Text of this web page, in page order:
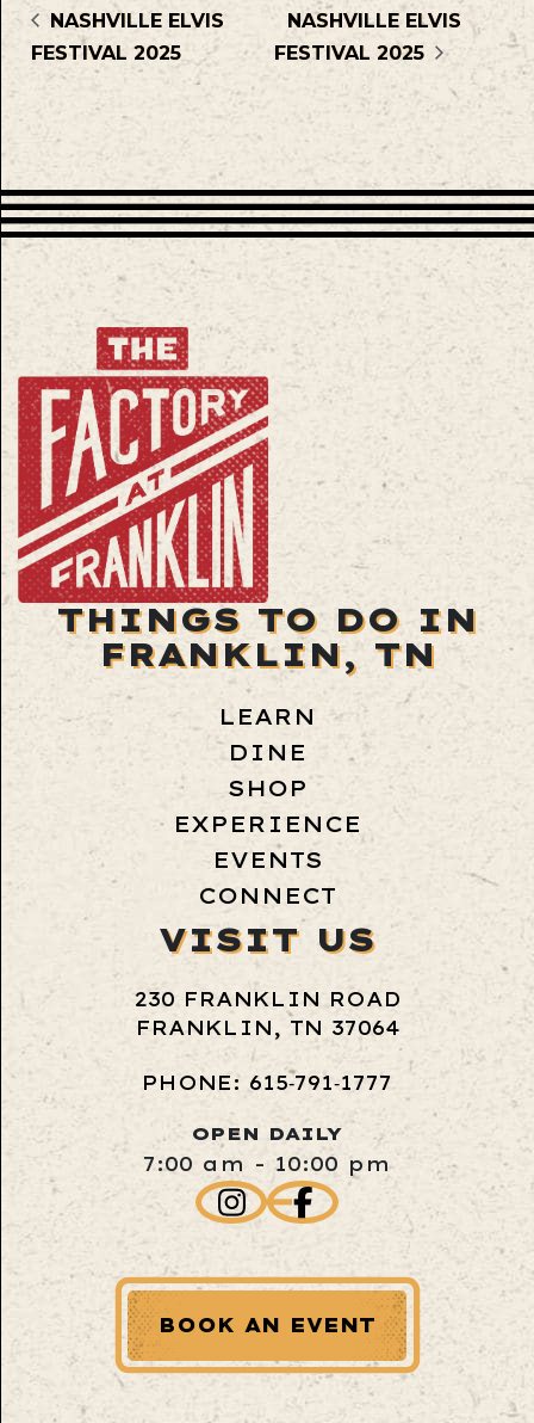
NASHVILLE ELVIS
FESTIVAL 2025
NASHVILLE ELVIS
FESTIVAL 2025
THINGS TO DO IN
FRANKLIN, TN
LEARN
DINE
SHOP
EXPERIENCE
EVENTS
CONNECT
VISIT US
230 FRANKLIN ROAD
FRANKLIN, TN 37064
PHONE: 615‑791‑1777
OPEN DAILY
7:00 am - 10:00 pm
BOOK AN EVENT